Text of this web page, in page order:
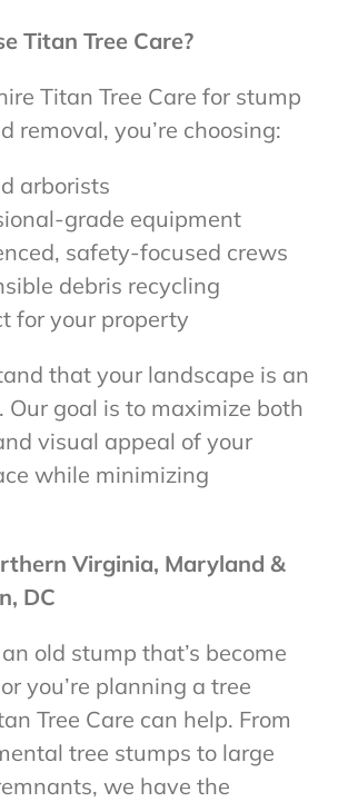
Titan Tree Care?
Titan Tree Care for stump
removal, you’re choosing:
arborists
grade equipment
safety-focused crews
debris recycling
for your property
that your landscape is an
Our goal is to maximize both
visual appeal of your
while minimizing
Virginia, Maryland &
DC
old stump that’s become
you’re planning a tree
Tree Care can help. From
tree stumps to large
we have the